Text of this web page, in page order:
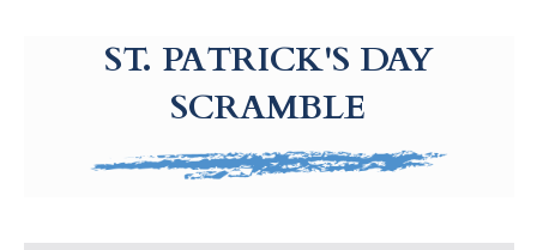
ST. PATRICK'S DAY
SCRAMBLE